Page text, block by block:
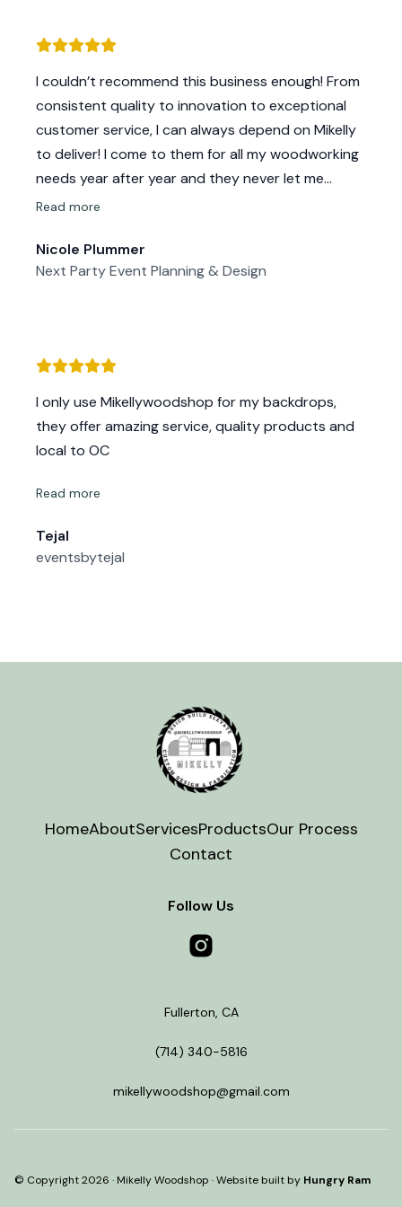
I couldn’t recommend this business enough! From
consistent quality to innovation to exceptional
customer service, I can always depend on Mikelly
to deliver! I come to them for all my woodworking
needs year after year and they never let me
down. Plus they keep coming up with cool new
trends. Thankful to have found this wonderful
small business!
Read more
Nicole Plummer
Next Party Event Planning & Design
I only use Mikellywoodshop for my backdrops,
they offer amazing service, quality products and
local to OC
Read more
Tejal
eventsbytejal
HomeAboutServicesProductsOur Process
Contact
Follow Us
Fullerton, CA
(714) 340-5816
mikellywoodshop@gmail.com
© Copyright2026 ·Mikelly Woodshop · Website built by Hungry Ram